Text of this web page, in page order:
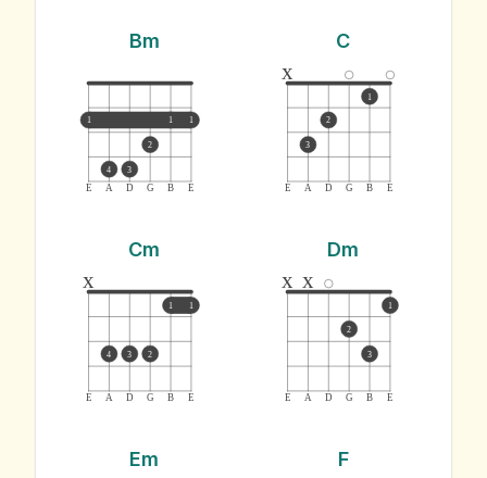
Bm
E A D G B E
1 1 1
4 3
2
C
E A D G B E
x
3
2
1
Cm
E A D G B E
1 1
x
4 3 2
Dm
E A D G B E
x x
2
3
1
Em F